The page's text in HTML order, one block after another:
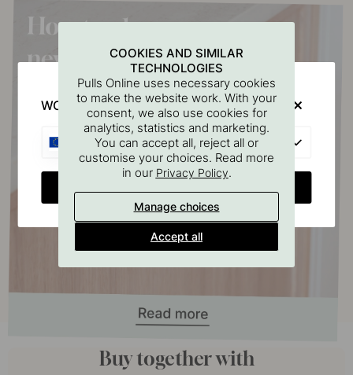
Buy together with
COOKIES AND SIMILAR
TECHNOLOGIES
Pulls Online uses necessary cookies
to make the website work. With your
consent, we also use cookies for
analytics, statistics and marketing.
You can accept all, reject all or
customise your choices. Read more
in our Privacy Policy.
Manage choices
Accept all
WOULD YOU RATHER VISIT?